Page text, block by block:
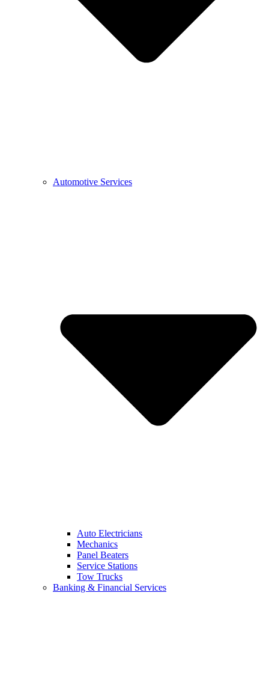
Automotive Services
Auto Electricians
Mechanics
Panel Beaters
Service Stations
Tow Trucks
Banking & Financial Services